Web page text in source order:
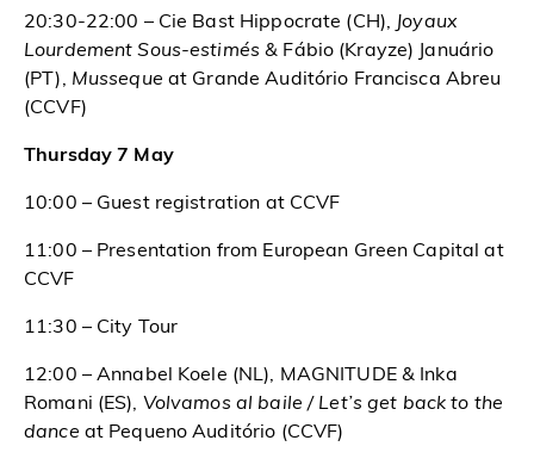
20:30-22:00 – Cie Bast Hippocrate (CH), Joyaux
Lourdement Sous-estimés & Fábio (Krayze) Januário
(PT), Musseque at Grande Auditório Francisca Abreu
(CCVF)
Thursday 7 May
10:00 – Guest registration at CCVF
11:00 – Presentation from European Green Capital at
CCVF
11:30 – City Tour
12:00 – Annabel Koele (NL), MAGNITUDE & Inka
Romani (ES), Volvamos al baile / Let’s get back to the
dance at Pequeno Auditório (CCVF)